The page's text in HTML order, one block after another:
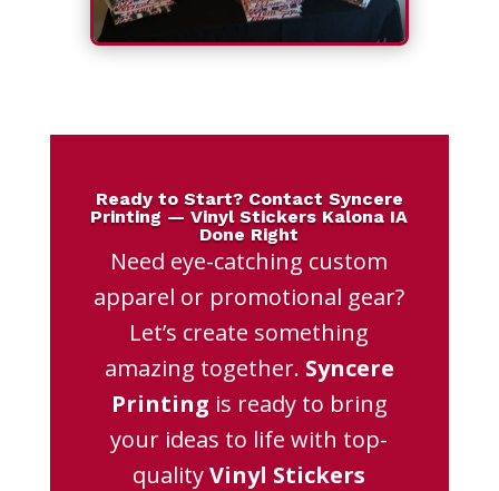
Ready to Start? Contact Syncere
Printing — Vinyl Stickers Kalona IA
Done Right
Need eye-catching custom
apparel or promotional gear?
Let’s create something
amazing together. Syncere
Printing is ready to bring
your ideas to life with top-
qualityVinyl Stickers